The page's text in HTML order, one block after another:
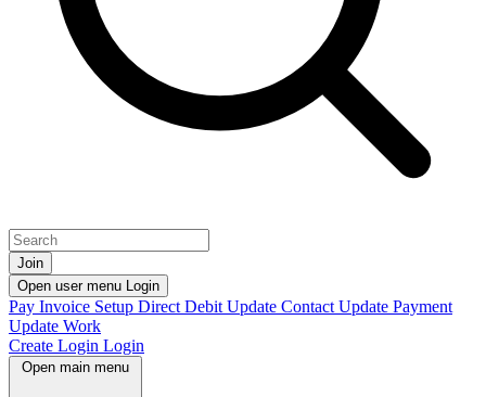
Join
Open user menu Login
Pay Invoice Setup Direct Debit Update Contact Update Payment
Update Work
Create Login Login
Open main menu